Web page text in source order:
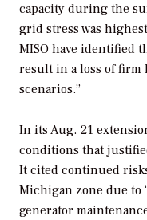
capacity during the
grid stress was
MISO have identified
result in a loss of
scenarios.”
In its Aug. 21
conditions that
It cited continued
Michigan zone due to
generator